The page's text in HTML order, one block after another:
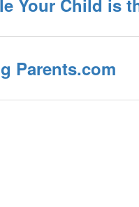
Your Child is
Parents.com